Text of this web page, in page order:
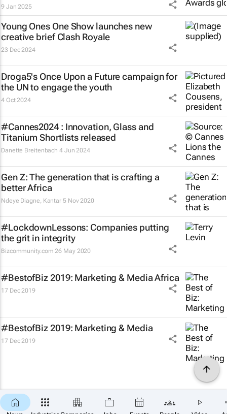
9 Jan 2025
Young Ones One Show launches new
creative briefClash Royale
23 Dec 2024
Droga5's Once Upon a Futurecampaign for
the UN to engage the youth
4 Oct 2024
#Cannes2024 : Innovation, Glass and
Titanium Shortlists released
Danette Breitenbach 4 Jun 2024
Gen Z: The generation that is crafting a
better Africa
Ndeye Diagne, Kantar 5 Nov 2020
#LockdownLessons: Companies putting
the grit in integrity
Bizcommunity.com 26 May 2020
#BestofBiz 2019: Marketing & Media Africa
17 Dec 2019
#BestofBiz 2019: Marketing & Media
17 Dec 2019